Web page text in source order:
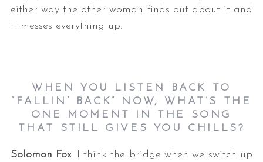
either way the other woman finds out about it and
it messes everything up.
WHEN YOU LISTEN BACK TO
“FALLIN’ BACK” NOW, WHAT’S THE
ONE MOMENT IN THE SONG
THAT STILL GIVES YOU CHILLS?
Solomon Fox: I think the bridge when we switch up